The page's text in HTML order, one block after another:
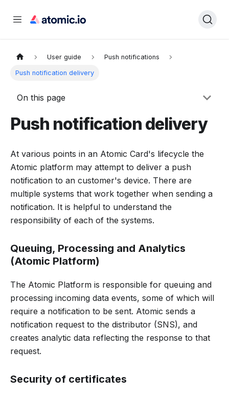
User guide Push notifications
Push notification delivery
On this page
Push notification delivery
At various points in an Atomic Card's lifecycle the
Atomic platform may attempt to deliver a push
notification to an customer's device. There are
multiple systems that work together when sending a
notification. It is helpful to understand the
responsibility of each of the systems.
Queuing, Processing and Analytics
(Atomic Platform)
The Atomic Platform is responsible for queuing and
processing incoming data events, some of which will
require a notification to be sent. Atomic sends a
notification request to the distributor (SNS), and
creates analytic data reflecting the response to that
request.
Security of certificates